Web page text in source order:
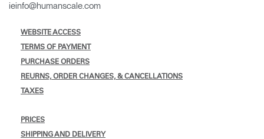
ieinfo@humanscale.com
WEBSITE ACCESS
TERMS OF PAYMENT
PURCHASE ORDERS
REURNS, ORDER CHANGES, & CANCELLATIONS
TAXES
PRICES
SHIPPING AND DELIVERY